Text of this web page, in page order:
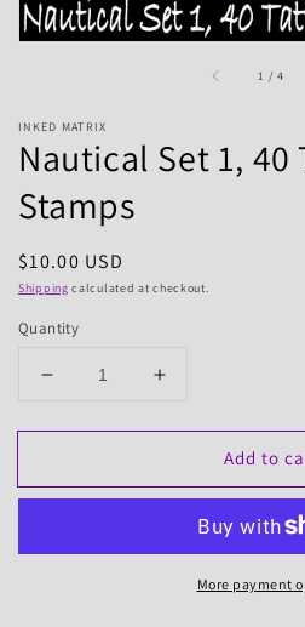
1 /of
4
INKED MATRIX
Nautical Set 1, 40
Stamps
Regular
price
$10.00 USD
Shipping calculated at checkout.
Quantity
Decrease
for
Set
Increase
for
Nautical
Set
Flash
Add to
More payment